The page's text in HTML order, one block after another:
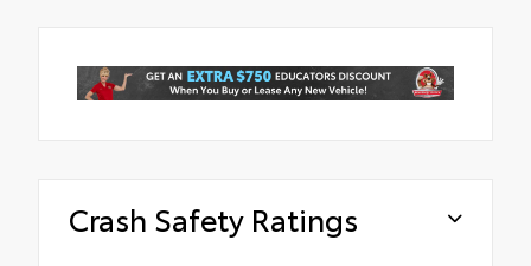
Crash Safety Ratings